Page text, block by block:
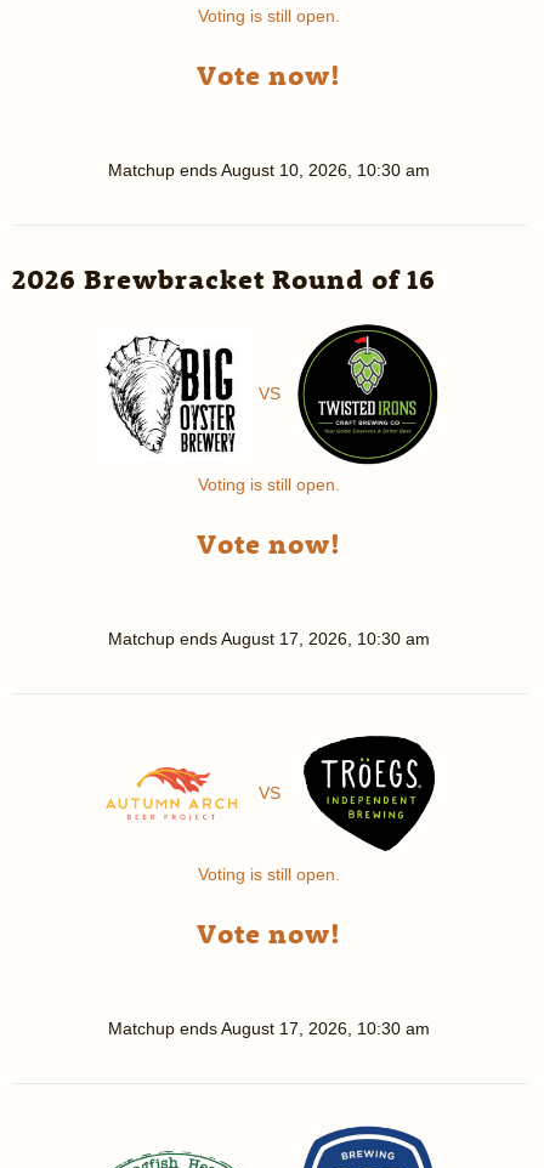
Voting is still open.
Vote now!
Matchup endsAugust 10, 2026, 10:30 am
2026 Brewbracket Round of 16
VS
Voting is still open.
Vote now!
Matchup endsAugust 17, 2026, 10:30 am
VS
Voting is still open.
Vote now!
Matchup endsAugust 17, 2026, 10:30 am